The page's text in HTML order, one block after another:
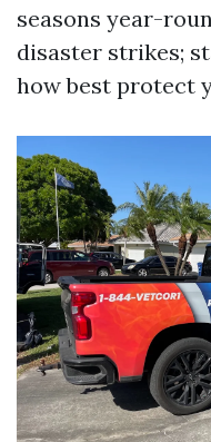
seasons year-
disaster strikes;
how best protect